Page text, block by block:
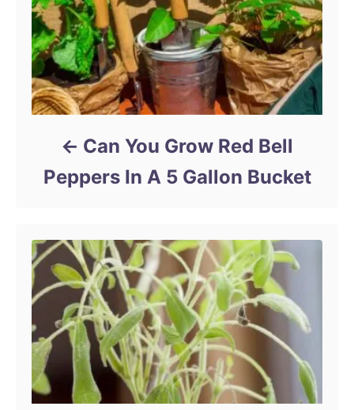
Can You Grow Red Bell
Peppers In A 5 Gallon Bucket